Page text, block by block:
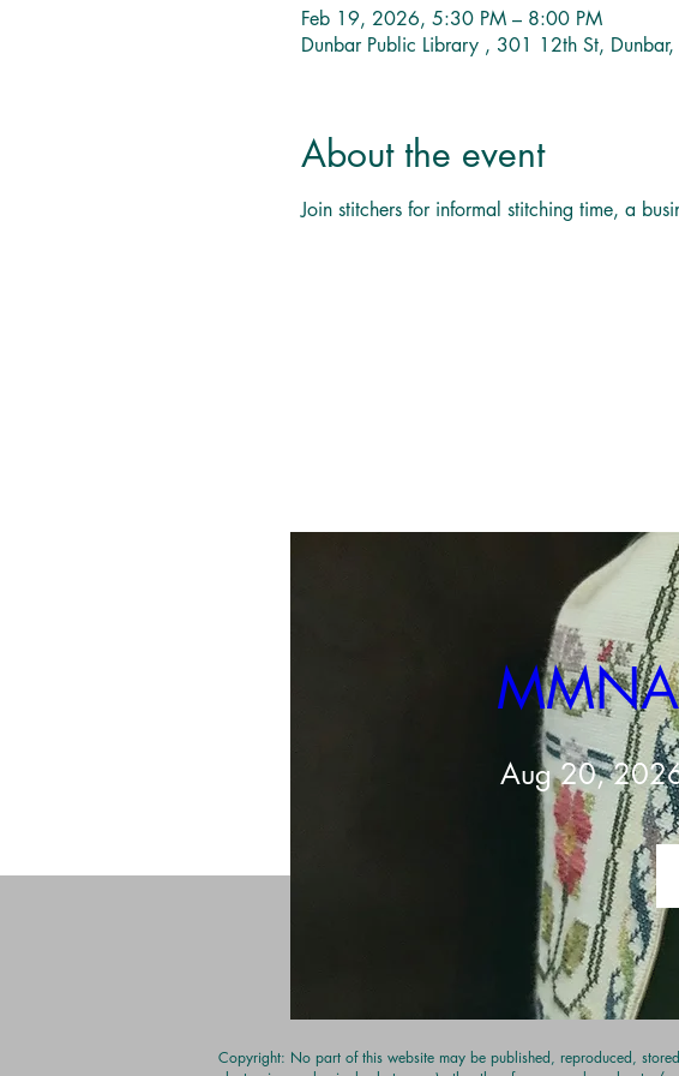
Feb 19, 2026, 5:30 PM – 8:00 PM
Dunbar Public Library , 301 12th St,
About the event
Join stitchers for informal stitching time, a
Share this event
Aug 20,
Copyright: No part of this website may be published, reproduced,